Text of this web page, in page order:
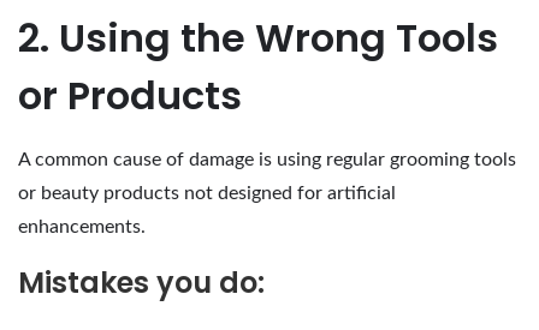
2. Using the Wrong Tools
or Products
A common cause of damage is using regular grooming tools
or beauty products not designed for artificial
enhancements.
Mistakes you do: